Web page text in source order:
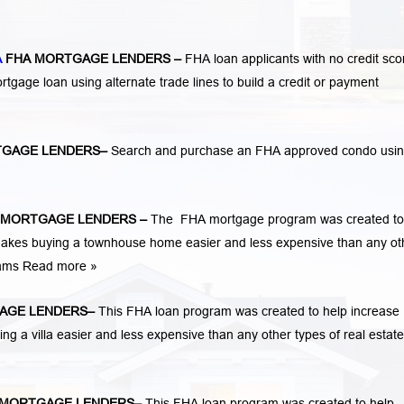
FHA MORTGAGE LENDERS– FHA loan applicants with no credit
loan using alternate trade lines to build a credit or payment
LENDERS–Search and purchase an FHA approved condo
LENDERS–The FHA mortgage program was created
buying a townhouse home easier and less expensive than any
Read more »
LENDERS–This FHA loan program was created to help increase
a villa easier and less expensive than any other types of real estate